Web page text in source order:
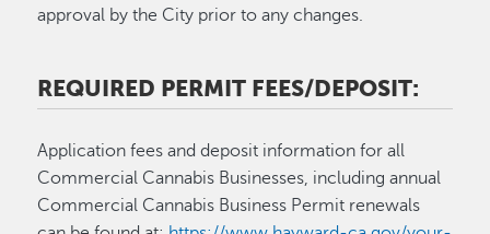
approval by the City prior to any changes.
REQUIRED PERMIT FEES/DEPOSIT:
Application fees and deposit information for all
Commercial Cannabis Businesses, including annual
Commercial Cannabis Business Permit renewals